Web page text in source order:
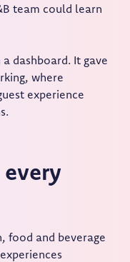
team could learn
dashboard. It gave
where
experience
food and beverage